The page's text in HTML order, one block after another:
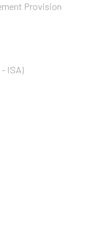
Provision
ISA)